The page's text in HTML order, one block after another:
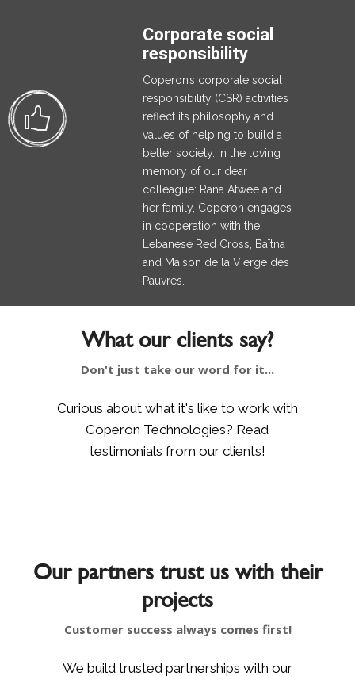
Corporate social
responsibility
Coperon’s corporate social
responsibility (CSR) activities
reflect its philosophy and
values of helping to build a
better society. In the loving
memory of our dear
colleague: Rana Atwee and
her family, Coperon engages
in cooperation with the
Lebanese Red Cross, Baïtna
and Maison de la Vierge des
Pauvres.
What our clients say?
Don't just take our word for it...
Curious about what it's like to work with
Coperon Technologies? Read
testimonials from our clients!
Our partners trust us with their
projects
Customer success always comes first!
We build trusted partnerships with our